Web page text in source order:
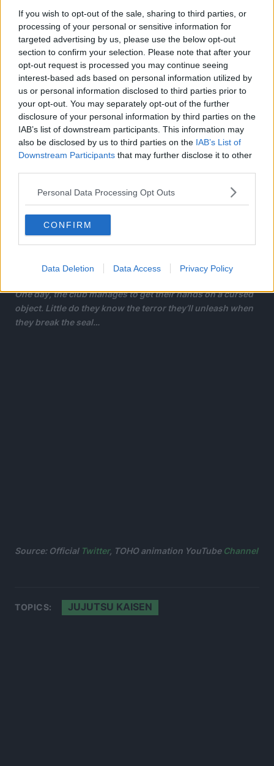
If you wish to opt-out of the sale, sharing to third parties, or
processing of your personal or sensitive information for
targeted advertising by us, please use the below opt-out
section to confirm your selection. Please note that after your
opt-out request is processed you may continue seeing
interest-based ads based on personal information utilized by
us or personal information disclosed to third parties prior to
your opt-out. You may separately opt-out of the further
disclosure of your personal information by third parties on the
IAB’s list of downstream participants. This information may
also be disclosed by us to third parties on the IAB’s List of
Downstream Participants that may further disclose it to other
Personal Data Processing Opt Outs
CONFIRM
Data Deletion Data Access Privacy Policy
Although Yuji Itadori looks like your average teenager, his
immense physical strength is something to behold!
Research Club.
One day, the club manages to get their hands on a cursed
object. Little do they know the terror they’ll unleash when
they break the seal…
Source: Official Twitter, TOHO animation YouTube Channel
TOPICS: JUJUTSU KAISEN